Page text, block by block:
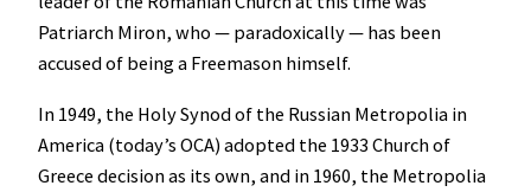
Patriarch Miron, who — paradoxically — has been
accused of being a Freemason himself.
In 1949, the Holy Synod of the Russian Metropolia in
America (today’s OCA) adopted the 1933 Church of
Greece decision as its own, and in 1960, the Metropolia